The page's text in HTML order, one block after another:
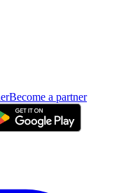
Become a partner